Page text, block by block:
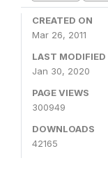
CREATED ON
Mar 26, 2011
LAST MODIFIED
Jan 30, 2020
PAGE VIEWS
300949
DOWNLOADS
42165